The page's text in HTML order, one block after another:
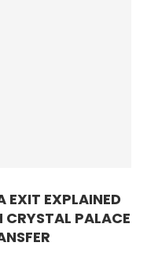
EXIT EXPLAINED
CRYSTAL PALACE